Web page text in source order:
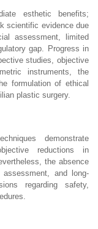
esthetic benefits;
scientific evidence due
assessment, limited
gap. Progress in
studies, objective
instruments, the
formulation of ethical
plastic surgery.
demonstrate
reductions in
the absence
and long-
regarding safety,